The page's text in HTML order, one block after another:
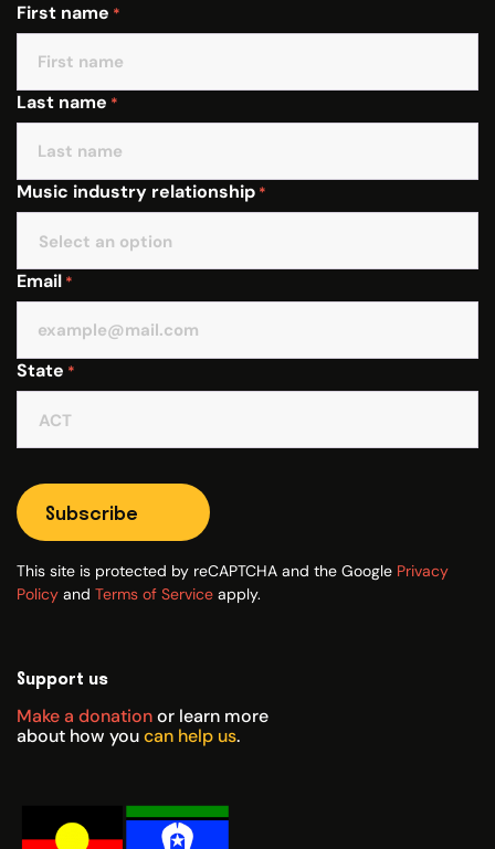
First name *
Last name *
Music industry relationship *
Email *
State *
Subscribe
This site is protected by reCAPTCHA and the Google Privacy
Policy and Terms of Service apply.
Support us
Make a donationor learn more
about how youcan help us.